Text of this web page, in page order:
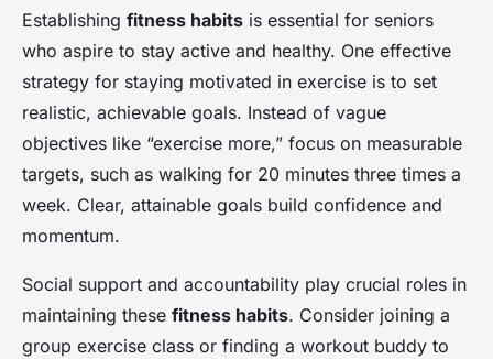
Establishing fitness habits is essential for seniors
who aspire to stay active and healthy. One effective
strategy for staying motivated in exercise is to set
realistic, achievable goals. Instead of vague
objectives like “exercise more,” focus on measurable
targets, such as walking for 20 minutes three times a
week. Clear, attainable goals build confidence and
momentum.
Social support and accountability play crucial roles in
maintaining these fitness habits. Consider joining a
group exercise class or finding a workout buddy to